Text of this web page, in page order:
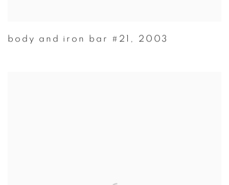
body and iron bar #21 , 2003